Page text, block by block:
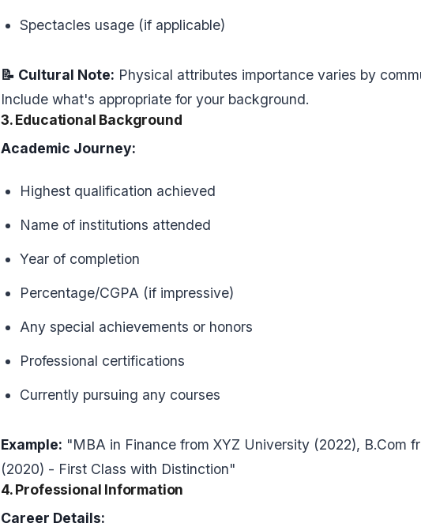
Spectacles usage (if applicable)
📝 Cultural Note: Physical attributes importance varies by
Include what's appropriate for your background.
3. Educational Background
Academic Journey:
Highest qualification achieved
Name of institutions attended
Year of completion
Percentage/CGPA (if impressive)
Any special achievements or honors
Professional certifications
Currently pursuing any courses
Example: "MBA in Finance from XYZ University (2022), B.Com
(2020) - First Class with Distinction"
4. Professional Information
Career Details: